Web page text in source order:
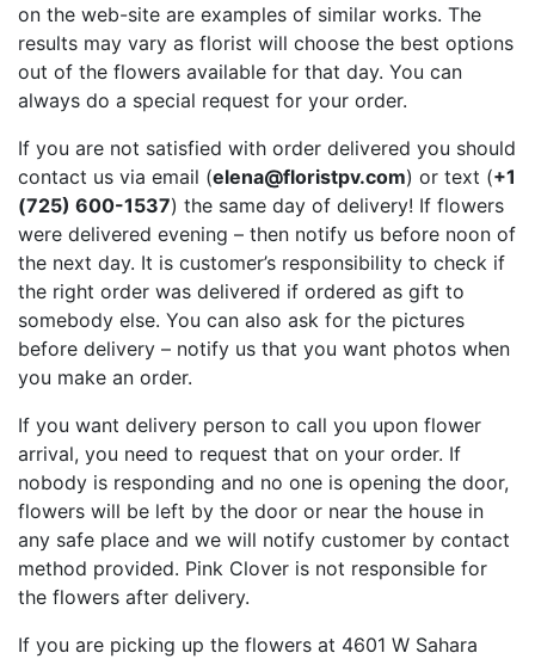
on the web-site are examples of similar works. The
results may vary as florist will choose the best options
out of the flowers available for that day. You can
always do a special request for your order.
If you are not satisfied with order delivered you should
contact us via email (elena@floristpv.com) or text (+1
(725) 600-1537) the same day of delivery! If flowers
were delivered evening – then notify us before noon of
the next day. It is customer’s responsibility to check if
the right order was delivered if ordered as gift to
somebody else. You can also ask for the pictures
before delivery – notify us that you want photos when
you make an order.
If you want delivery person to call you upon flower
arrival, you need to request that on your order. If
nobody is responding and no one is opening the door,
flowers will be left by the door or near the house in
any safe place and we will notify customer by contact
method provided. Pink Clover is not responsible for
the flowers after delivery.
If you are picking up the flowers at 4601 W Sahara